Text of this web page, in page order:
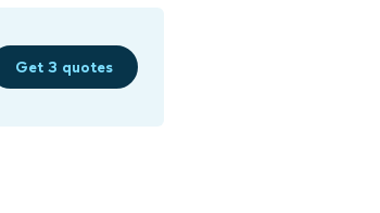
Get 3 quotes